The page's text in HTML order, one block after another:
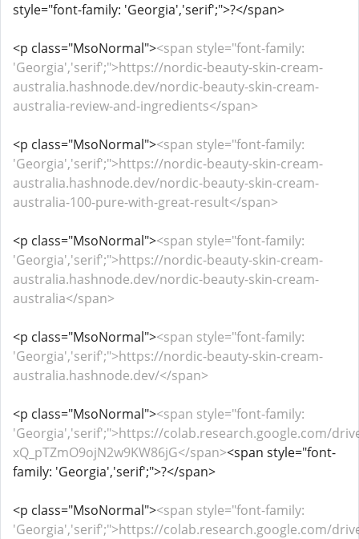
style="font-family: 'Georgia','serif';">?</span>
<p class="MsoNormal"><span style="font-family:
'Georgia','serif';">https://nordic-beauty-skin-cream-
australia.hashnode.dev/nordic-beauty-skin-cream-
australia-review-and-ingredients</span>
<p class="MsoNormal"><span style="font-family:
'Georgia','serif';">https://nordic-beauty-skin-cream-
australia.hashnode.dev/nordic-beauty-skin-cream-
australia-100-pure-with-great-result</span>
<p class="MsoNormal"><span style="font-family:
'Georgia','serif';">https://nordic-beauty-skin-cream-
australia.hashnode.dev/nordic-beauty-skin-cream-
australia</span>
<p class="MsoNormal"><span style="font-family:
'Georgia','serif';">https://nordic-beauty-skin-cream-
australia.hashnode.dev/</span>
<p class="MsoNormal"><span style="font-family:
'Georgia','serif';">https://colab.research.google.com/
xQ_pTZmO9ojN2w9KW86jG</span><span style="font-
family: 'Georgia','serif';">?</span>
<p class="MsoNormal"><span style="font-family:
'Georgia','serif';">https://colab.research.google.com/